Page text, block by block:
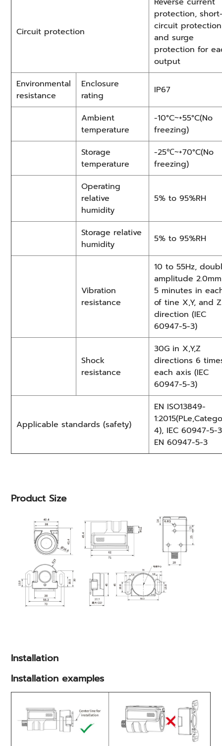
Circuit protection
protection,
circuit protection
and surge
protection for
output
Environmental
resistance
Enclosure
rating
IP67
Ambient
temperature
-10°C~+55°C(No
freezing)
Storage
temperature
-25℃~+70°C(No
freezing)
Operating
relative
humidity
5% to 95%RH
Storage relative
humidity
5% to 95%RH
Vibration
resistance
10 to 55Hz,
amplitude
5 minutes in
of tine X,Y, and Z
direction (IEC
60947-5-3)
Shock
resistance
30G in X,Y,Z
directions 6
each axis (IEC
60947-5-3)
Applicable standards (safety)
EN ISO13849-
4), IEC 60947-5-
EN 60947-5-3
Product Size
Installation
Installation examples